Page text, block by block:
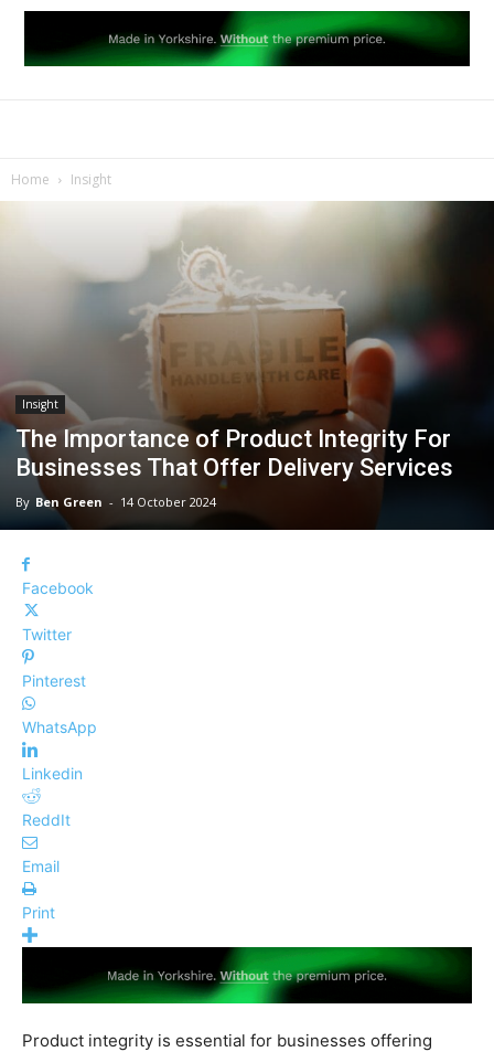
Home Insight
Insight
The Importance of Product Integrity For
Businesses That Offer Delivery Services
By Ben Green - 14 October 2024
Facebook
Twitter
Pinterest
WhatsApp
Linkedin
ReddIt
Email
Print
Product integrity is essential for businesses offering